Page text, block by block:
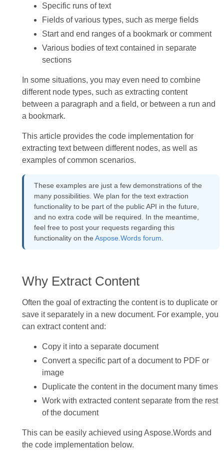
Specific runs of text
Fields of various types, such as merge fields
Start and end ranges of a bookmark or comment
Various bodies of text contained in separate
sections
In some situations, you may even need to combine
different node types, such as extracting content
between a paragraph and a field, or between a run and
a bookmark.
This article provides the code implementation for
extracting text between different nodes, as well as
examples of common scenarios.
These examples are just a few demonstrations of the
many possibilities. We plan for the text extraction
functionality to be part of the public API in the future,
and no extra code will be required. In the meantime,
feel free to post your requests regarding this
functionality on the Aspose.Words forum
Why Extract Content
Often the goal of extracting the content is to duplicate or
save it separately in a new document. For example, you
can extract content and:
Copy it into a separate document
Convert a specific part of a document to PDF or
image
Duplicate the content in the document many times
Work with extracted content separate from the rest
of the document
This can be easily achieved using Aspose.Words and
the code implementation below.